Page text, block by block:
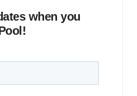
when you